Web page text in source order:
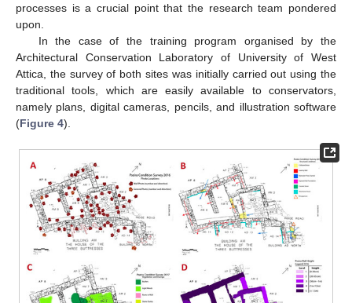
processes is a crucial point that the research team pondered
upon.
In the case of the training program organised by the
Architectural Conservation Laboratory of University of West
Attica, the survey of both sites was initially carried out using the
traditional tools, which are easily available to conservators,
namely plans, digital cameras, pencils, and illustration software
(Figure 4).